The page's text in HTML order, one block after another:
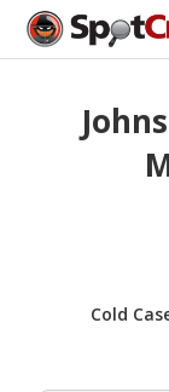
Cold